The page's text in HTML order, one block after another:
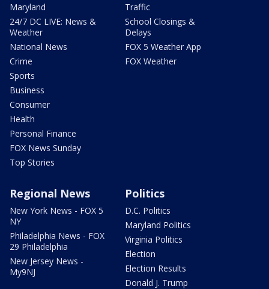
Maryland
24/7 DC LIVE: News &
Weather
National News
Crime
Sports
Business
Consumer
Health
Personal Finance
FOX News Sunday
Top Stories
Traffic
School Closings &
Delays
FOX 5 Weather App
FOX Weather
Regional News
New York News - FOX 5
NY
Philadelphia News - FOX
29 Philadelphia
New Jersey News -
My9NJ
Politics
D.C. Politics
Maryland Politics
Virginia Politics
Election
Election Results
Donald J. Trump